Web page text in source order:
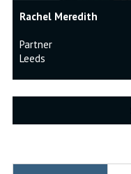
Rachel Meredith
Partner
Leeds